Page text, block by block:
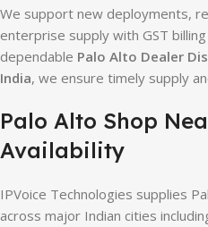
We support new deployments,
enterprise supply with GST
dependable Palo Alto Dealer
India, we ensure timely supply
Palo Alto Shop
Availability
IPVoice Technologies supplies
across major Indian cities